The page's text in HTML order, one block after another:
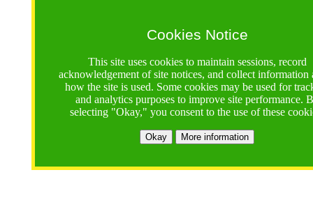
Cookies Notice
This site uses cookies to maintain sessions, record
acknowledgement of site notices, and collect information
how the site is used. Some cookies may be used for
and analytics purposes to improve site performance.
selecting "Okay," you consent to the use of these
Okay More information